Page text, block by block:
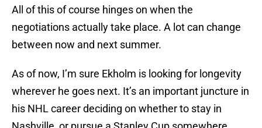
All of this of course hinges on when the
negotiations actually take place. A lot can change
between now and next summer.
As of now, I’m sure Ekholm is looking for longevity
wherever he goes next. It’s an important juncture in
his NHL career deciding on whether to stay in